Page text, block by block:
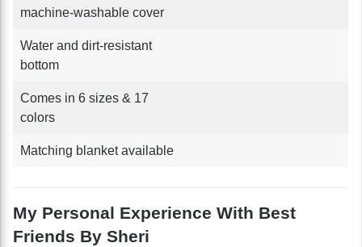
machine-washable cover
Water and dirt-resistant
bottom
Comes in 6 sizes & 17
colors
Matching blanket available
My Personal Experience With Best
Friends By Sheri